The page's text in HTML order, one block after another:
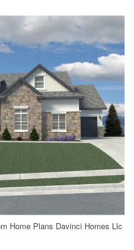
Home Plans Davinci Homes Llc